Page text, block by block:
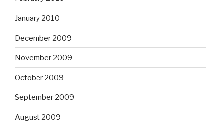
January 2010
December 2009
November 2009
October 2009
September 2009
August 2009